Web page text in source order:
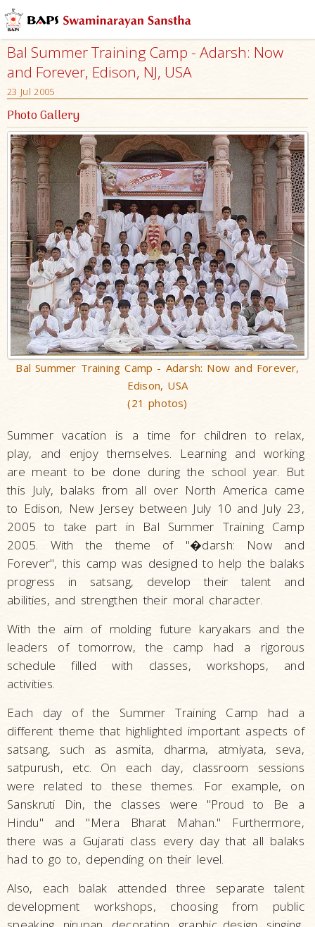
Bal Summer Training Camp - Adarsh: Now
and Forever, Edison, NJ, USA
23 Jul 2005
Photo Gallery
Bal Summer Training Camp - Adarsh: Now and Forever,
Edison, USA
(21 photos)
Summer vacation is a time for children to relax,
play, and enjoy themselves. Learning and working
are meant to be done during the school year. But
this July, balaks from all over North America came
to Edison, New Jersey between July 10 and July 23,
2005 to take part in Bal Summer Training Camp
2005. With the theme of "�darsh: Now and
Forever", this camp was designed to help the balaks
progress in satsang, develop their talent and
abilities, and strengthen their moral character.
With the aim of molding future karyakars and the
leaders of tomorrow, the camp had a rigorous
schedule filled with classes, workshops, and
activities.
Each day of the Summer Training Camp had a
different theme that highlighted important aspects of
satsang, such as asmita, dharma, atmiyata, seva,
satpurush, etc. On each day, classroom sessions
were related to these themes. For example, on
Sanskruti Din, the classes were "Proud to Be a
Hindu" and "Mera Bharat Mahan." Furthermore,
there was a Gujarati class every day that all balaks
had to go to, depending on their level.
Also, each balak attended three separate talent
development workshops, choosing from public